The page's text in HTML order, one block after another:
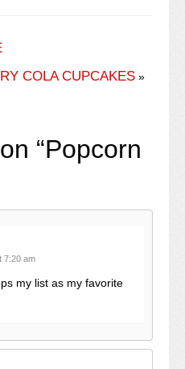
COLA CUPCAKES »
“Popcorn
7:20 am
my list as my favorite